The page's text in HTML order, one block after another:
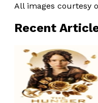
All images courtesy
Recent